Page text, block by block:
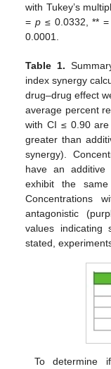
with Tukey’s
=p ≤ 0.0332, **
0.0001.
Table 1.
index synergy
drug–drug effect
average percent
with CI ≤ 0.90
greater than
synergy).
have an
exhibit the
Concentrations
antagonistic
values indicating
stated,
To determine